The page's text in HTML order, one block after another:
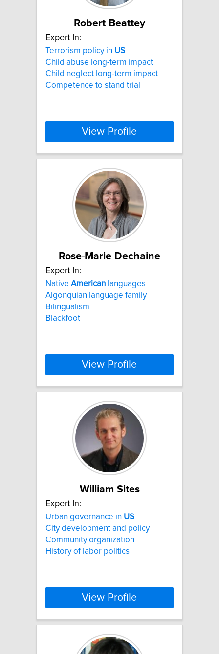
Robert Beattey
Expert In:
Terrorism policy in US
Child abuse long-term impact
Child neglect long-term impact
Competence to stand trial
View Profile
Rose-Marie Dechaine
Expert In:
Native American languages
Algonquian language family
Bilingualism
Blackfoot
View Profile
William Sites
Expert In:
Urban governance in US
City development and policy
Community organization
History of labor politics
View Profile